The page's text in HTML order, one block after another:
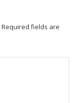
Required fields are